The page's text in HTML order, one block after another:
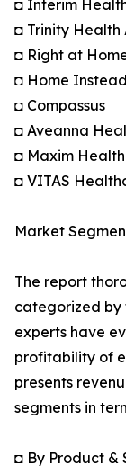
◘ Interim
◘ Trinity Health
◘ Right at
◘ Home
◘ Compassus
◘ Aveanna
◘ Maxim
◘ VITAS
Market
The report
categorized by
experts have
profitability of
presents
segments in
◘ By Product &